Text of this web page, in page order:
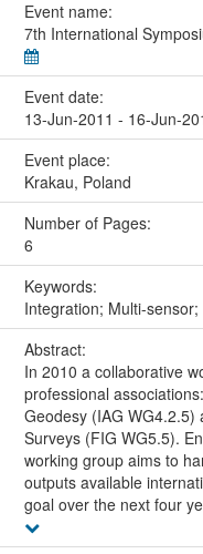
Event name:
7th International
Event date:
13-Jun-2011 - 16-Jun-
Event place:
Krakau, Poland
Number of Pages:
6
Keywords:
Integration; Multi-
Abstract:
In 2010 a collaborative
professional
Geodesy (IAG
Surveys (FIG WG5.5).
working group aims to
outputs available
goal over the next four